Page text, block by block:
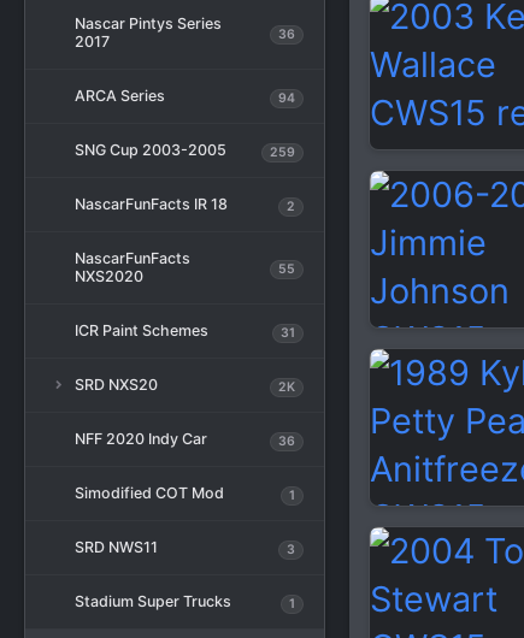
Nascar Pintys Series
2017
36
ARCA Series 94
SNG Cup 2003-2005 259
NascarFunFacts IR 18 2
NascarFunFacts
NXS2020
55
ICR Paint Schemes 31
SRD NXS20 2K
NFF 2020 Indy Car 36
Simodified COT Mod 1
SRD NWS11 3
Stadium Super Trucks 1